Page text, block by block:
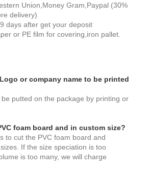
Union,Money Gram,Paypal (30%
delivery)
days after get your deposit
or PE film for covering,iron pallet.
or company name to be printed
putted on the package by printing or
foam board and in custom size?
to cut the PVC foam board and
If the size speciation is too
is too many, we will charge